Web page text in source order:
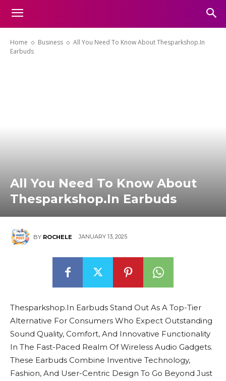
Home Business
All You Need To Know About Thesparkshop.In
Earbuds
All You Need To Know About
Thesparkshop.In Earbuds
BY ROCHELE JANUARY 13, 2025
Thesparkshop.In Earbuds Stand Out As A Top-Tier
Alternative For Consumers Who Expect Outstanding
Sound Quality, Comfort, And Innovative Functionality
In The Fast-Paced Realm Of Wireless Audio Gadgets.
These Earbuds Combine Inventive Technology,
Fashion, And User-Centric Design To Go Beyond Just